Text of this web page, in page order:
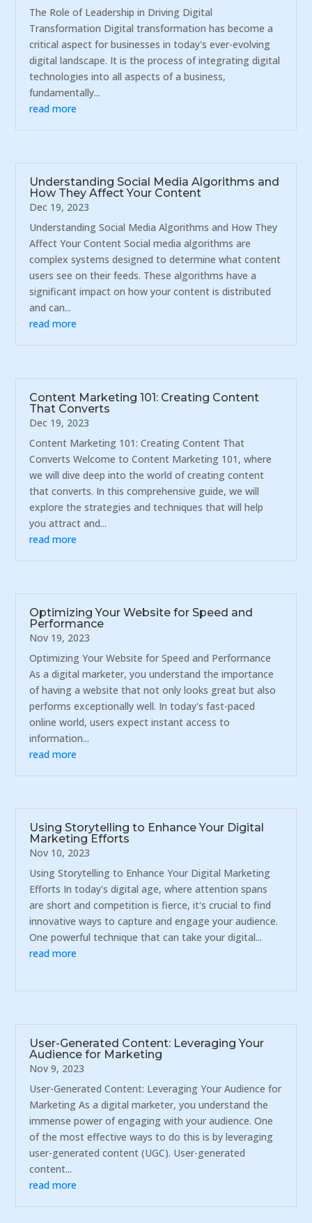
The Role of Leadership in Driving Digital
Transformation Digital transformation has become a
critical aspect for businesses in today's ever-evolving
digital landscape. It is the process of integrating digital
technologies into all aspects of a business,
fundamentally...
read more
Understanding Social Media Algorithms and
How They Affect Your Content
Dec 19, 2023
Understanding Social Media Algorithms and How They
Affect Your Content Social media algorithms are
complex systems designed to determine what content
users see on their feeds. These algorithms have a
significant impact on how your content is distributed
and can...
read more
Content Marketing 101: Creating Content
That Converts
Dec 19, 2023
Content Marketing 101: Creating Content That
Converts Welcome to Content Marketing 101, where
we will dive deep into the world of creating content
that converts. In this comprehensive guide, we will
explore the strategies and techniques that will help
you attract and...
read more
Optimizing Your Website for Speed and
Performance
Nov 19, 2023
Optimizing Your Website for Speed and Performance
As a digital marketer, you understand the importance
of having a website that not only looks great but also
performs exceptionally well. In today's fast-paced
online world, users expect instant access to
information...
read more
Using Storytelling to Enhance Your Digital
Marketing Efforts
Nov 10, 2023
Using Storytelling to Enhance Your Digital Marketing
Efforts In today's digital age, where attention spans
are short and competition is fierce, it's crucial to find
innovative ways to capture and engage your audience.
One powerful technique that can take your digital...
read more
User-Generated Content: Leveraging Your
Audience for Marketing
Nov 9, 2023
User-Generated Content: Leveraging Your Audience for
Marketing As a digital marketer, you understand the
immense power of engaging with your audience. One
of the most effective ways to do this is by leveraging
user-generated content (UGC). User-generated
content...
read more